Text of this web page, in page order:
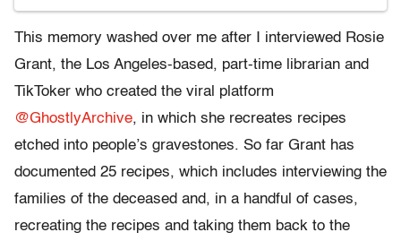
This memory washed over me after I interviewed Rosie
Grant, the Los Angeles-based, part-time librarian and
TikToker who created the viral platform
@GhostlyArchive, in which she recreates recipes
etched into people’s gravestones. So far Grant has
documented 25 recipes, which includes interviewing the
families of the deceased and, in a handful of cases,
recreating the recipes and taking them back to the